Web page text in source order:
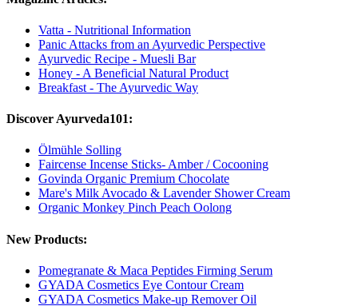
Vatta - Nutritional Information
Panic Attacks from an Ayurvedic Perspective
Ayurvedic Recipe - Muesli Bar
Honey - A Beneficial Natural Product
Breakfast - The Ayurvedic Way
Discover Ayurveda101:
Ölmühle Solling
Faircense Incense Sticks- Amber / Cocooning
Govinda Organic Premium Chocolate
Mare's Milk Avocado & Lavender Shower Cream
Organic Monkey Pinch Peach Oolong
New Products:
Pomegranate & Maca Peptides Firming Serum
GYADA Cosmetics Eye Contour Cream
GYADA Cosmetics Make-up Remover Oil